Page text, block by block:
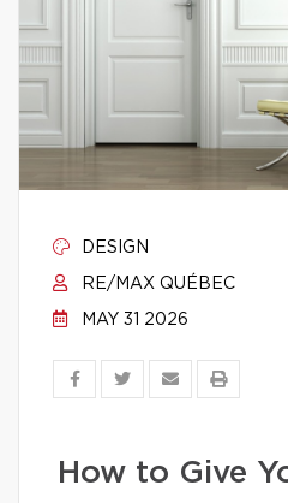
DESIGN
RE/MAX QUÉBEC
MAY 31 2026
How to Give